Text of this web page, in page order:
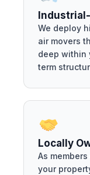
We deploy
air movers
deep within
term
Locally
As
your